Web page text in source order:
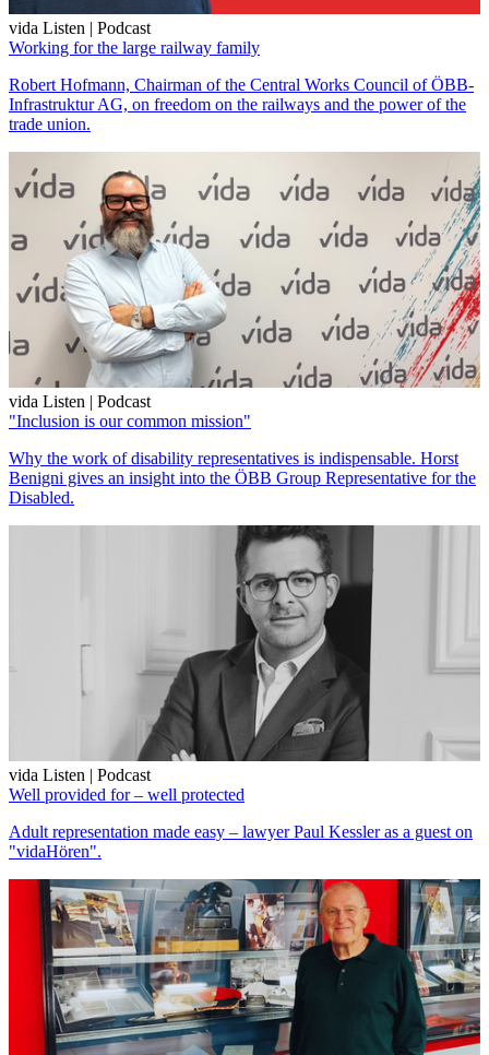
vida Listen | Podcast
Working for the large railway family
Robert Hofmann, Chairman of the Central Works Council of ÖBB-
Infrastruktur AG, on freedom on the railways and the power of the
trade union.
vida Listen | Podcast
"Inclusion is our common mission"
Why the work of disability representatives is indispensable. Horst
Benigni gives an insight into the ÖBB Group Representative for the
Disabled.
vida Listen | Podcast
Well provided for – well protected
Adult representation made easy – lawyer Paul Kessler as a guest on
"vidaHören".